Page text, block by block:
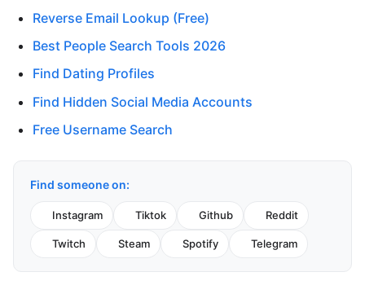
Reverse Email Lookup (Free)
Best People Search Tools 2026
Find Dating Profiles
Find Hidden Social Media Accounts
Free Username Search
Find someone on:
Instagram Tiktok Github Reddit
Twitch Steam Spotify Telegram